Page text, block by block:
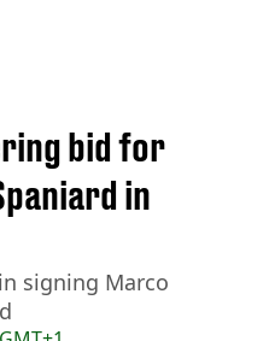
bid for
in
signing Marco